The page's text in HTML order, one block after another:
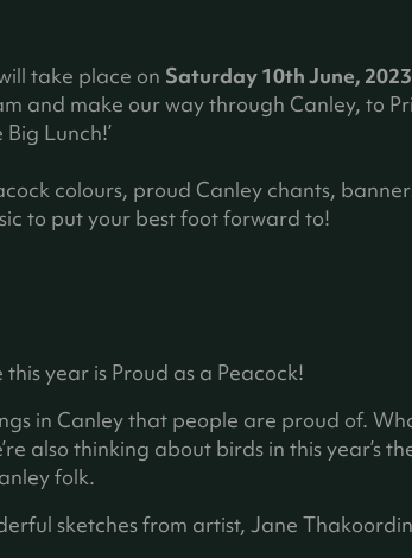
)
take place on Saturday 10th June, 2023
and make our way through Canley, to
Lunch!’
colours, proud Canley chants,
to put your best foot forward to!
year is Proud as a Peacock!
in Canley that people are proud of.
also thinking about birds in this year’s
folk.
sketches from artist, Jane